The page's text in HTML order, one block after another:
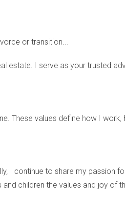
estate agent can help provide
your sale price before profits
marital property as part of
to assist you every step of the
or transition...
estate. I serve as your trusted
These values define how I
I continue to share my passion
children the values and joy of